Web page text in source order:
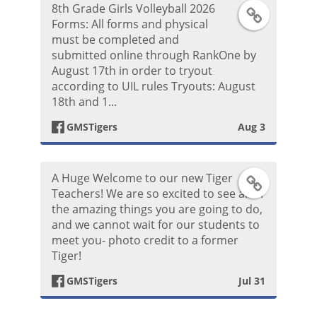
k
s
t
c
o
k
P
t
F
b
o
o
o
8th Grade Girls Volleyball 2026
Forms: All forms and physical
must be completed and
submitted online through RankOne by
August 17th in order to tryout
according to UIL rules Tryouts: August
18th and 1...
GMSTigers Aug 3
F
a
e
A Huge Welcome to our new Tiger
Teachers! We are so excited to see all of
the amazing things you are going to do,
and we cannot wait for our students to
meet you- photo credit to a former
Tiger!
GMSTigers Jul 31